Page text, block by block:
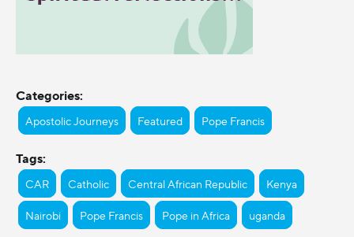
Categories:
Apostolic Journeys Featured Pope Francis
Tags:
CAR Catholic Central African Republic Kenya
Nairobi Pope Francis Pope in Africa uganda